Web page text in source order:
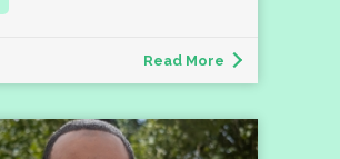
Read More